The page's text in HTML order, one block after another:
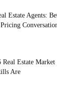
Estate Agents:
Real Estate
Are